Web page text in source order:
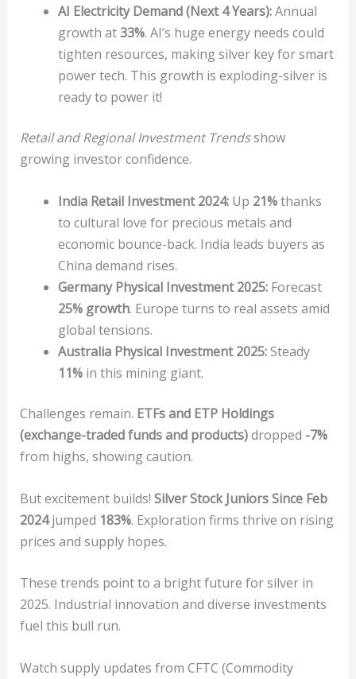
AI Electricity Demand (Next 4 Years):Annual
growth at33%. AI’s huge energy needs could
tighten resources, making silver key for smart
power tech. This growth is exploding-silver is
ready to power it!
Retail and Regional Investment Trendsshow
growing investor confidence.
India Retail Investment 2024:Up 21%thanks
to cultural love for precious metals and
economic bounce-back. India leads buyers as
China demand rises.
Germany Physical Investment 2025:Forecast
25% growth. Europe turns to real assets amid
global tensions.
Australia Physical Investment 2025:Steady
11%in this mining giant.
Challenges remain. ETFs and ETP Holdings
(exchange-traded funds and products)dropped -7%
from highs, showing caution.
But excitement builds! Silver Stock Juniors Since Feb
2024jumped 183%. Exploration firms thrive on rising
prices and supply hopes.
These trends point to a bright future for silver in
2025. Industrial innovation and diverse investments
fuel this bull run.
Watch supply updates from CFTC (Commodity